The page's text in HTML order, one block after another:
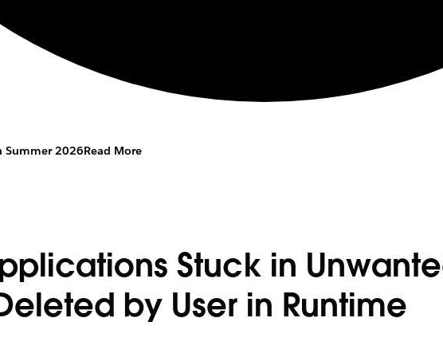
Summer 2026Read More
Stuck in
by User in Runtime